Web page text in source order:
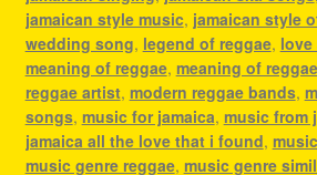
jamaican style music, jamaican style
wedding song, legend of reggae, love
meaning of reggae, meaning of
reggae artist, modern reggae bands,
songs, music for jamaica, music from
jamaica all the love that i found,
music genre reggae, music genre